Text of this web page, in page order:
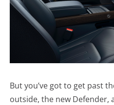
But you’ve got to get past
outside, the new Defender,